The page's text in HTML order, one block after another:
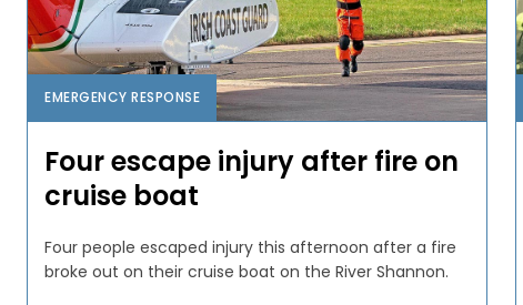
EMERGENCY RESPONSE
Four escape injury after fire on
cruise boat
Four people escaped injury this afternoon after a fire
broke out on their cruise boat on the River Shannon.